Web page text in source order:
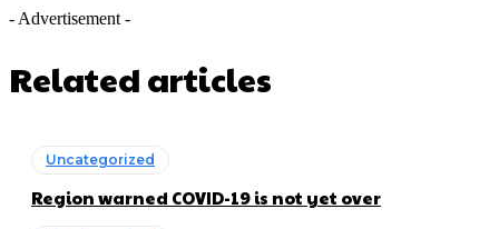
- Advertisement -
Related articles
Uncategorized
Region warned COVID-19 is not yet over